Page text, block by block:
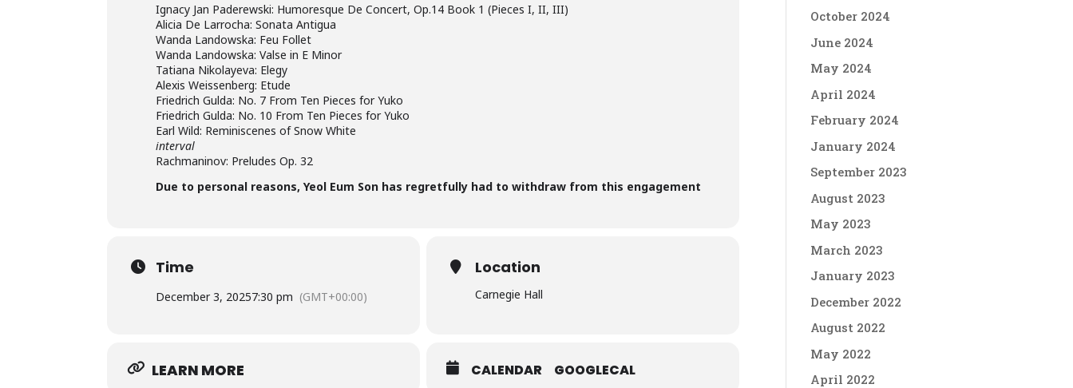
Ignacy Jan Paderewski: Humoresque De Concert, Op.14 Book 1 (Pieces I, II, III)
Alicia De Larrocha: Sonata Antigua
Wanda Landowska: Feu Follet
Wanda Landowska: Valse in E Minor
Tatiana Nikolayeva: Elegy
Alexis Weissenberg: Etude
Friedrich Gulda: No. 7 From Ten Pieces for Yuko
Friedrich Gulda: No. 10 From Ten Pieces for Yuko
Earl Wild: Reminiscenes of Snow White
interval
Rachmaninov: Preludes Op. 32
Due to personal reasons, Yeol Eum Son has regretfully had to withdraw from this engagement
Time
December 3, 20257:30 pm (GMT+00:00)
Location
Carnegie Hall
LEARN MORE CALENDAR GOOGLECAL
October 2024
June 2024
May 2024
April 2024
February 2024
January 2024
September 2023
August 2023
May 2023
March 2023
January 2023
December 2022
August 2022
May 2022
April 2022